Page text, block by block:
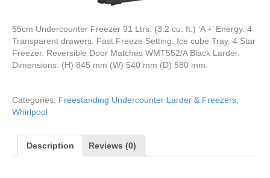
55cm Undercounter Freezer 91 Ltrs. (3.2 cu. ft.) ‘A +’ Energy. 4
Transparent drawers. Fast Freeze Setting. Ice cube Tray. 4 Star
Freezer. Reversible Door Matches WMT552/A Black Larder.
Dimensions: (H) 845 mm (W) 540 mm (D) 580 mm.
Categories: Freestanding Undercounter Larder & Freezers
Whirlpool
Description Reviews (0)